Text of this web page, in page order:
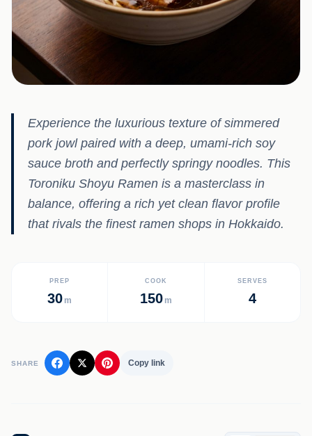
Experience the luxurious texture of simmered
pork jowl paired with a deep, umami-rich soy
sauce broth and perfectly springy noodles. This
Toroniku Shoyu Ramen is a masterclass in
balance, offering a rich yet clean flavor profile
that rivals the finest ramen shops in Hokkaido.
PREP
30 m
COOK
150 m
SERVES
4
SHARE Copy link